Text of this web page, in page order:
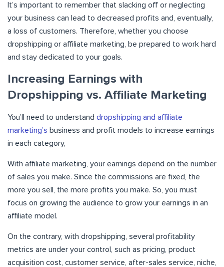
It’s important to remember that slacking off or neglecting
your business can lead to decreased profits and, eventually,
a loss of customers. Therefore, whether you choose
dropshipping or affiliate marketing, be prepared to work hard
and stay dedicated to your goals.
Increasing Earnings with
Dropshipping vs. Affiliate Marketing
You’ll need to understand dropshipping and affiliate
marketing’s business and profit models to increase earnings
in each category,
With affiliate marketing, your earnings depend on the number
of sales you make. Since the commissions are fixed, the
more you sell, the more profits you make. So, you must
focus on growing the audience to grow your earnings in an
affiliate model.
On the contrary, with dropshipping, several profitability
metrics are under your control, such as pricing, product
acquisition cost, customer service, after-sales service, niche,